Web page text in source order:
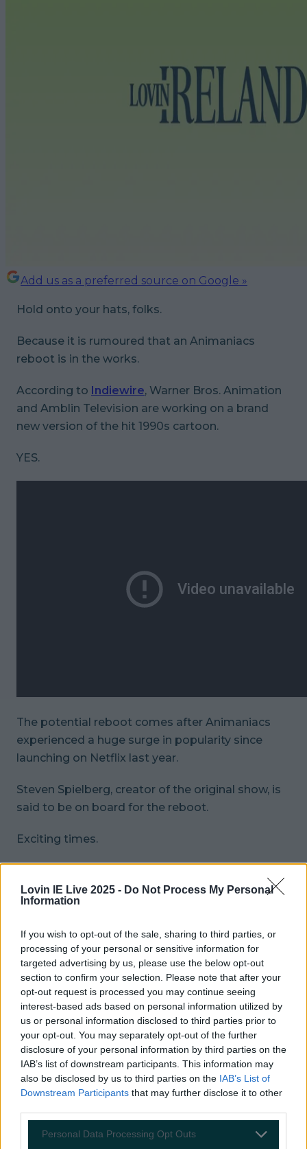
Lovin IE Live 2025 - Do Not Process My Personal
Information
If you wish to opt-out of the sale, sharing to third parties, or
processing of your personal or sensitive information for
targeted advertising by us, please use the below opt-out
section to confirm your selection. Please note that after your
opt-out request is processed you may continue seeing
interest-based ads based on personal information utilized by
us or personal information disclosed to third parties prior to
your opt-out. You may separately opt-out of the further
disclosure of your personal information by third parties on the
IAB’s list of downstream participants. This information may
also be disclosed by us to third parties on the IAB’s List of
Downstream Participants that may further disclose it to other
Personal Data Processing Opt Outs
Add us as a preferred source on Google »
Hold onto your hats, folks.
Because it is rumoured that an Animaniacs
reboot is in the works.
According to Indiewire, Warner Bros. Animation
and Amblin Television are working on a brand
new version of the hit 1990s cartoon.
YES.
The potential reboot comes after Animaniacs
experienced a huge surge in popularity since
launching on Netflix last year.
Steven Spielberg, creator of the original show, is
said to be on board for the reboot.
Exciting times.
Driver In Ireland?
Ireland’s favourite Christmas movie has been revealed
The most iconic and chaotic Irish moments of 2025
Biggest Irish gigs announced for 2026 so far